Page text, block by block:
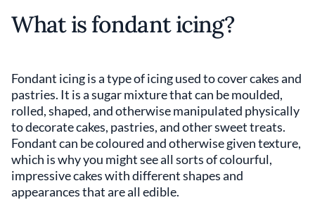
What is fondant icing?
Fondant icing is a type of icing used to cover cakes and
pastries. It is a sugar mixture that can be moulded,
rolled, shaped, and otherwise manipulated physically
to decorate cakes, pastries, and other sweet treats.
Fondant can be coloured and otherwise given texture,
which is why you might see all sorts of colourful,
impressive cakes with different shapes and
appearances that are all edible.